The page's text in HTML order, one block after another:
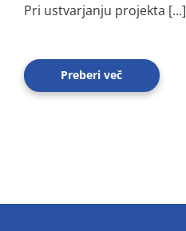
Pri ustvarjanju projekta [...]
Preberi več